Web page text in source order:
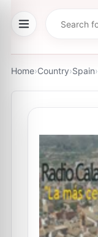
Home›Country›Spain›